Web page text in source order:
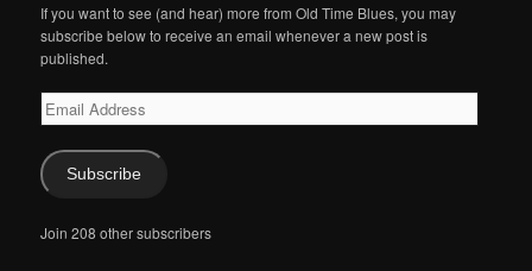
If you want to see (and hear) more from Old Time Blues, you may
subscribe below to receive an email whenever a new post is
published.
Email
Address
Subscribe
Join 208 other subscribers